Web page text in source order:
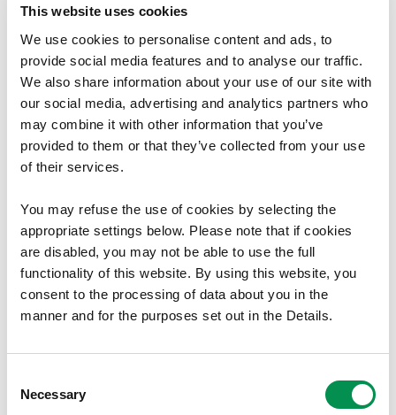
This website uses cookies
We use cookies to personalise content and ads, to
provide social media features and to analyse our traffic.
We also share information about your use of our site with
our social media, advertising and analytics partners who
may combine it with other information that you’ve
provided to them or that they’ve collected from your use
of their services.
You may refuse the use of cookies by selecting the
appropriate settings below. Please note that if cookies
are disabled, you may not be able to use the full
functionality of this website. By using this website, you
consent to the processing of data about you in the
manner and for the purposes set out in the Details.
Selection
Necessary
Democracy, Diversity and Remuneration Division
Welsh Government
Cathays Park
Cardiff
CF10 3NQ
Document Download
Draft Proposal Report
Final Recommendations Report
File size:
29.39 MB
Map of Existing Variance from
Recommended Council Size
Mapiau Terfynol Sy’n Agor yn Google Earth File
7.8 MB